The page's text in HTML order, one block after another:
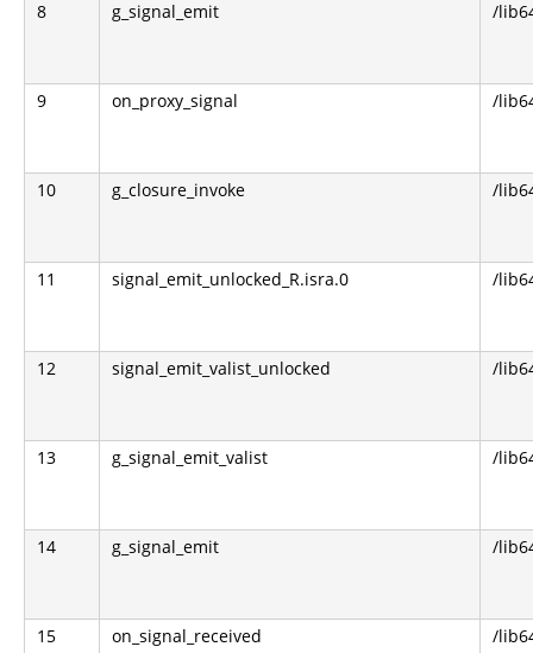
8 g_signal_emit /
9 on_proxy_signal /
10 g_closure_invoke /
11 signal_emit_unlocked_R.isra.0 /
12 signal_emit_valist_unlocked /
13 g_signal_emit_valist /
14 g_signal_emit /
15 on_signal_received /